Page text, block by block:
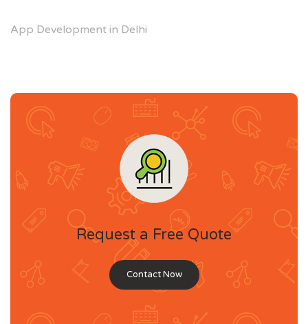
App Development in Delhi
Request a Free Quote
Contact Now